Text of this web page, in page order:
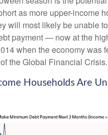
as more upper-income
will most likely be unable
payment — now at the
when the economy was
the Global Financial Crisis.
Households Are